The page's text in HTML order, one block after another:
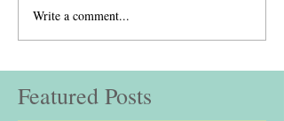
Write a comment...
Featured Posts